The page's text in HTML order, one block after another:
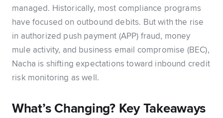
managed. Historically, most compliance programs
have focused on outbound debits. But with the rise
in authorized push payment (APP) fraud, money
mule activity, and business email compromise (BEC),
Nacha is shifting expectations toward inbound credit
risk monitoring as well.
What’s Changing? Key Takeaways